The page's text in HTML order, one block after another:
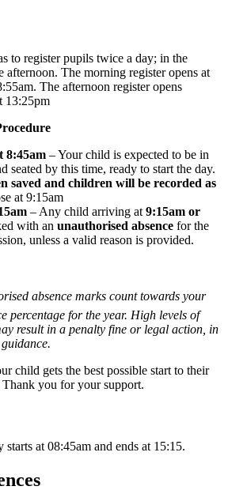
to register pupils twice a day; in the
afternoon. The morning register opens at
The afternoon register opens
13:25pm
8:45am – Your child is expected to be in
seated by this time, ready to start the day.
saved and children will be recorded as
at 9:15am
– Any child arriving at 9:15am or
with an unauthorised absence for the
unless a valid reason is provided.
absence marks count towards your
percentage for the year. High levels of
result in a penalty fine or legal action, in
child gets the best possible start to their
you for your support.
at 08:45am and ends at 15:15.